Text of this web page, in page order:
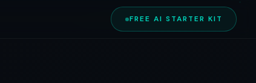
FREE AI STARTER KIT